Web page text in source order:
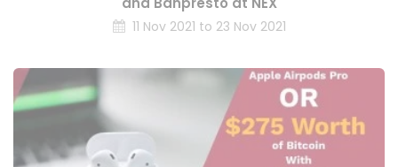
11 Nov 2021 to 23 Nov 2021